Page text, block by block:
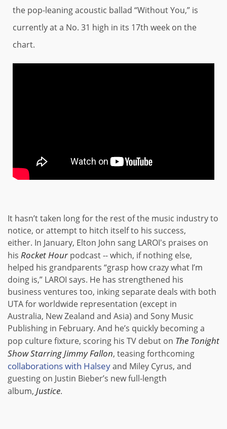
the pop-leaning acoustic ballad “Without You,” is
currently at a No. 31 high in its 17th week on the
chart.
It hasn’t taken long for the rest of the music industry to
notice, or attempt to hitch itself to his success,
either. In January, Elton John sang LAROI's praises on
his Rocket Hourpodcast -- which, if nothing else,
helped his grandparents “grasp how crazy what I’m
doing is,” LAROI says. He has strengthened his
business ventures too, inking separate deals with both
UTA for worldwide representation (except in
Australia, New Zealand and Asia) and Sony Music
Publishing in February. And he’s quickly becoming a
pop culture fixture, scoring his TV debut on The Tonight
Show Starring Jimmy Fallon, teasing forthcoming
collaborations with Halseyand Miley Cyrus, and
guesting on Justin Bieber’s new full-length
album, Justice.